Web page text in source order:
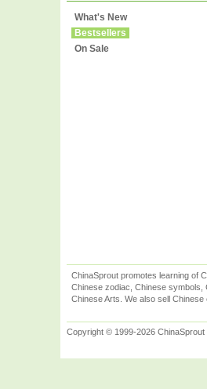
What's New
Bestsellers
On Sale
ChinaSprout promotes learning of
Chinese zodiac, Chinese symbols,
Chinese Arts. We also sell
Copyright © 1999-2026 ChinaSprout